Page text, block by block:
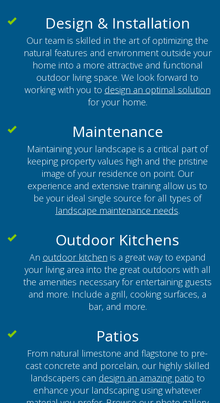
Design & Installation
Our team is skilled in the art of optimizing the
natural features and environment outside your
home into a more attractive and functional
outdoor living space. We look forward to
working with you to design an optimal solution
for your home.
Maintenance
Maintaining your landscape is a critical part of
keeping property values high and the pristine
image of your residence on point. Our
experience and extensive training allow us to
be your ideal single source for all types of
landscape maintenance needs.
Outdoor Kitchens
An outdoor kitchen is a great way to expand
your living area into the great outdoors with all
the amenities necessary for entertaining guests
and more. Include a grill, cooking surfaces, a
bar, and more.
Patios
From natural limestone and flagstone to pre-
cast concrete and porcelain, our highly skilled
landscapers can design an amazing patio to
enhance your landscaping using whatever